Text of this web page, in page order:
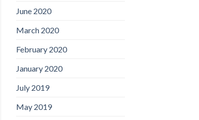
June 2020
March 2020
February 2020
January 2020
July 2019
May 2019